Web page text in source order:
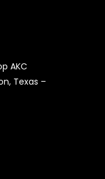
AKC
Texas –